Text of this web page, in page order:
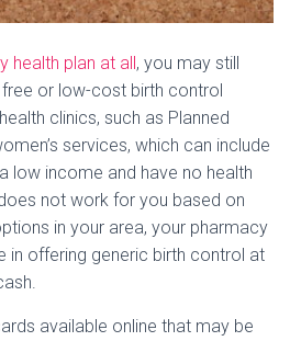
health plan at all, you may still
or low-cost birth control
clinics, such as Planned
services, which can include
low income and have no health
not work for you based on
in your area, your pharmacy
in offering generic birth control at
available online that may be